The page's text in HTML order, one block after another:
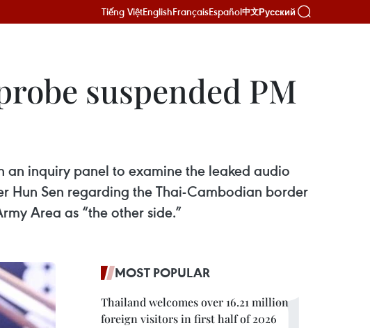
Tiếng ViệtEnglishFrançaisEspañol中文Русский
suspended PM
an inquiry panel to examine the leaked audio
Hun Sen regarding the Thai-Cambodian border
Area as “the other side.”
MOST POPULAR
Thailand welcomes over 16.21 million
foreign visitors in first half of 2026